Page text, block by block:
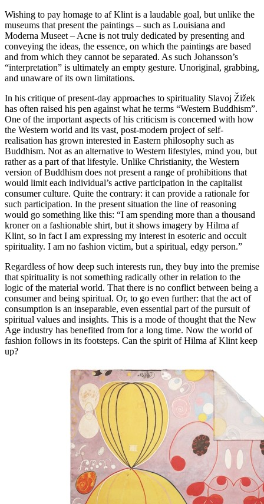
Wishing to pay homage to af Klint is a laudable goal, but unlike the
museums that present the paintings – such as Louisiana and
Moderna Museet – Acne is not truly dedicated by presenting and
conveying the ideas, the essence, on which the paintings are based
and from which they cannot be separated. As such Johansson’s
“interpretation” is ultimately an empty gesture. Unoriginal, grabbing,
and unaware of its own limitations.
In his critique of present-day approaches to spirituality Slavoj Žižek
has often raised his pen against what he terms “Western Buddhism”.
One of the important aspects of his criticism is concerned with how
the Western world and its vast, post-modern project of self-
realisation has grown interested in Eastern philosophy such as
Buddhism. Not as an alternative to Western lifestyles, mind you, but
rather as a part of that lifestyle. Unlike Christianity, the Western
version of Buddhism does not present a range of prohibitions that
would limit each individual’s active participation in the capitalist
consumer culture. Quite the contrary: it can provide a rationale for
such participation. In the present situation the line of reasoning
would go something like this: “I am spending more than a thousand
kroner on a fashionable shirt, but it shows imagery by Hilma af
Klint, so in fact I am expressing my interest in esoteric and occult
spirituality. I am no fashion victim, but a spiritual, edgy person.”
Regardless of how deep such interests run, they buy into the premise
that spirituality is not something radically other in relation to the
logic of the material world. That there is no conflict between being a
consumer and being spiritual. Or, to go even further: that the act of
consumption is an inseparable, even essential part of the pursuit of
spiritual values and insights. This is a mode of thought that the New
Age industry has benefited from for a long time. Now the world of
fashion follows in its footsteps. Can the spirit of Hilma af Klint keep
up?